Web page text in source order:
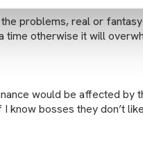
problems, real or fantasy
time otherwise it will
would be affected by
I know bosses they don’t